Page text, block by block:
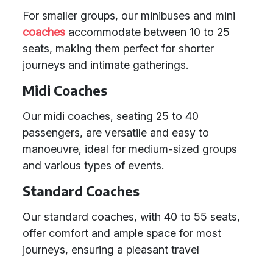
For smaller groups, our minibuses and mini
coaches accommodate between 10 to 25
seats, making them perfect for shorter
journeys and intimate gatherings.
Midi Coaches
Our midi coaches, seating 25 to 40
passengers, are versatile and easy to
manoeuvre, ideal for medium-sized groups
and various types of events.
Standard Coaches
Our standard coaches, with 40 to 55 seats,
offer comfort and ample space for most
journeys, ensuring a pleasant travel